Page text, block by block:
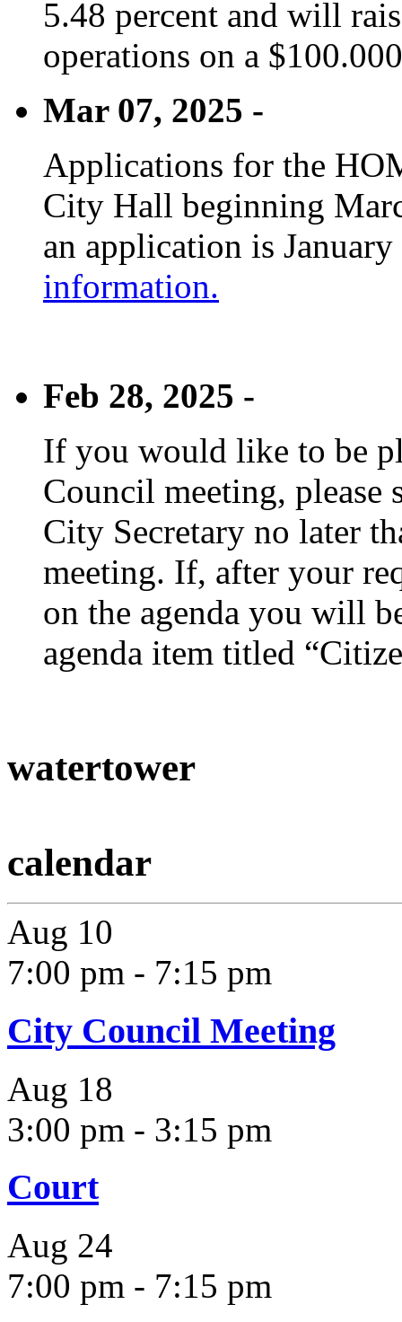
5.48 percent and will
operations on a
Mar 07, 2025 -
Applications for the
City Hall beginning
an application is
information.
Feb 28, 2025 -
If you would like to be
Council meeting, please
City Secretary no later
meeting. If, after your
on the agenda you will
agenda item titled
watertower
calendar
Aug 10
7:00 pm - 7:15 pm
City Council Meeting
Aug 18
3:00 pm - 3:15 pm
Court
Aug 24
7:00 pm - 7:15 pm